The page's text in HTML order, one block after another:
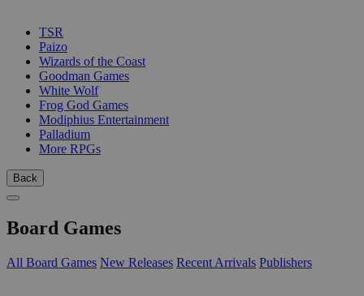
TSR
Paizo
Wizards of the Coast
Goodman Games
White Wolf
Frog God Games
Modiphius Entertainment
Palladium
More RPGs
Back
Board Games
All Board Games New Releases Recent Arrivals Publishers